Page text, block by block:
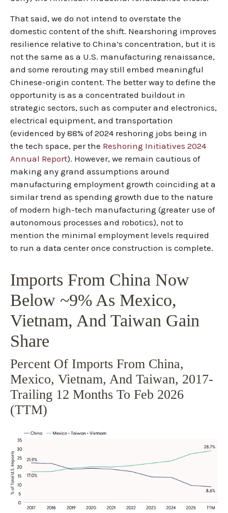
That said, we do not intend to overstate the
domestic content of the shift. Nearshoring improves
resilience relative to China’s concentration, but it is
not the same as a U.S. manufacturing renaissance,
and some rerouting may still embed meaningful
Chinese-origin content. The better way to define the
opportunity is as a concentrated buildout in
strategic sectors, such as computer and electronics,
electrical equipment, and transportation
(evidenced by 88% of 2024 reshoring jobs being in
the tech space, per the Reshoring Initiatives 2024
Annual Report). However, we remain cautious of
making any grand assumptions around
manufacturing employment growth coinciding at a
similar trend as spending growth due to the nature
of modern high-tech manufacturing (greater use of
autonomous processes and robotics), not to
mention the minimal employment levels required
to run a data center once construction is complete.
Imports From China Now
Below ~9% As Mexico,
Vietnam, And Taiwan Gain
Share
Percent Of Imports From China,
Mexico, Vietnam, And Taiwan, 2017-
Trailing 12 Months To Feb 2026
(TTM)